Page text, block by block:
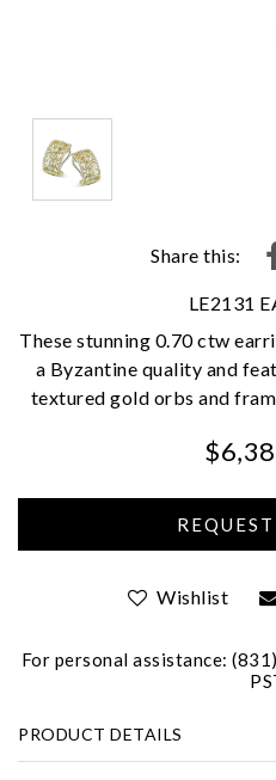
Share this:
LE2131
These stunning 0.70 ctw
a Byzantine quality and
textured gold orbs and
Wishlist
For personal assistance:
PRODUCT DETAILS
We value your privacy